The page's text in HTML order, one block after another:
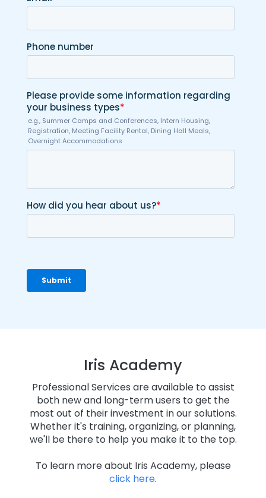
Iris Academy
Professional Services are available to assist
both new and long-term users to get the
most out of their investment in our solutions.
Whether it's training, organizing, or planning,
we'll be there to help you make it to the top.
To learn more about Iris Academy, please
click here.